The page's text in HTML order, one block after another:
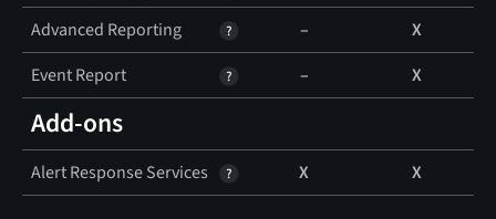
Advanced Reporting
–
X
Event Report
– X
Add-ons
Alert Response Services X X